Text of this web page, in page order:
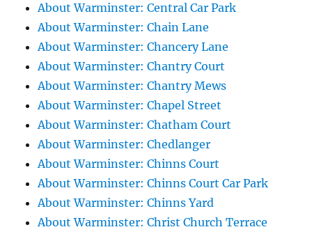
About Warminster: Central Car Park
About Warminster: Chain Lane
About Warminster: Chancery Lane
About Warminster: Chantry Court
About Warminster: Chantry Mews
About Warminster: Chapel Street
About Warminster: Chatham Court
About Warminster: Chedlanger
About Warminster: Chinns Court
About Warminster: Chinns Court Car Park
About Warminster: Chinns Yard
About Warminster: Christ Church Terrace